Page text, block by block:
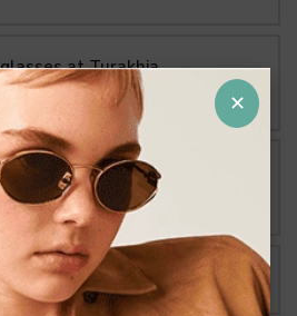
at Turakhia
different from other
sunglasses made?
✕